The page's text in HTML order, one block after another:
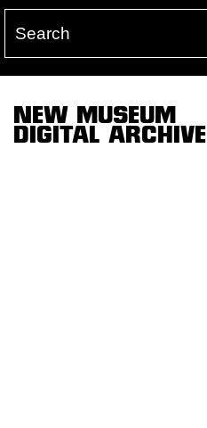
NEW MUSEUM
DIGITAL ARCHIVE